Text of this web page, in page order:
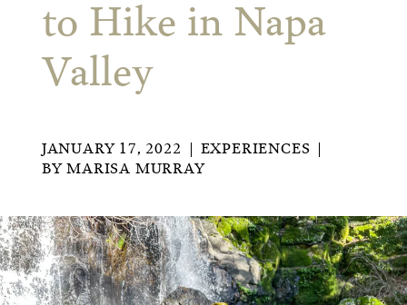
to Hike in Napa
Valley
JANUARY 17, 2022
EXPERIENCES
BYMARISA MURRAY